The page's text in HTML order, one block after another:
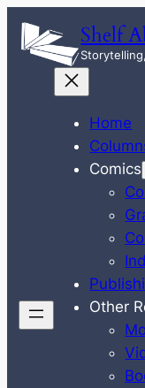
Skip
content
Shelf
Home
Comics
Other